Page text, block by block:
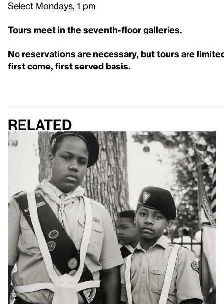
Select Mondays, 1 pm
Tours meet in the seventh-floor galleries.
No reservations are necessary, but tours are
first come, first served basis.
Related